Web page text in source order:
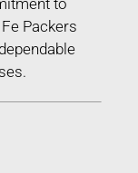
Packers